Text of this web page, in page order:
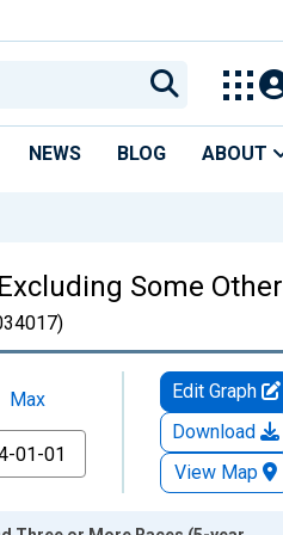
NEWS BLOG ABOUT
Some Other
Max
Edit Graph
Download
View Map